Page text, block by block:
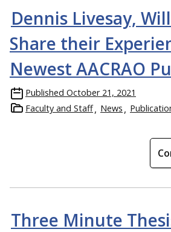
Dennis Livesay,
Share their
Newest AACRAO
Published October 21, 2021
Faculty and Staff
News
Three Minute